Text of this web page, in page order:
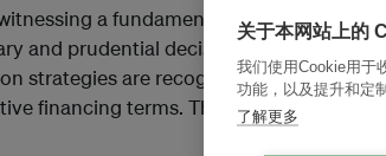
a fundamental repricing, one
and prudential decisions. Companies
strategies are recognised as investable
financing terms. Those that cannot run
关于本网站上的
我们使用Cookie用于
功能，以及提升和定
了解更多